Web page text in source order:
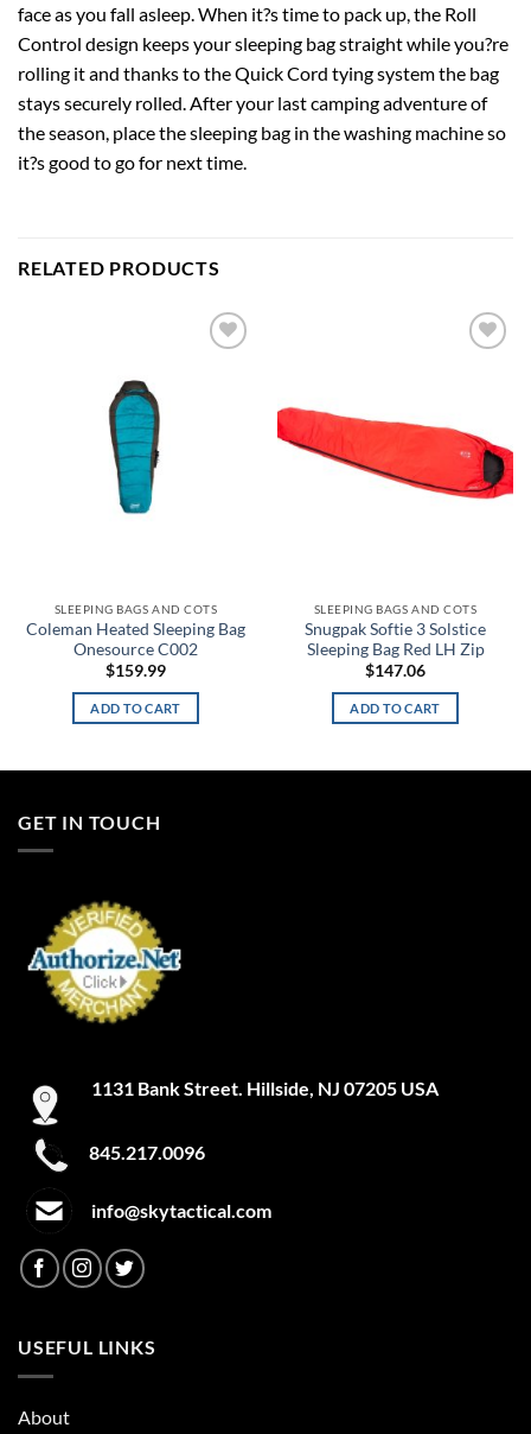
face as you fall asleep. When it?s time to pack up, the Roll
Control design keeps your sleeping bag straight while you?re
rolling it and thanks to the Quick Cord tying system the bag
stays securely rolled. After your last camping adventure of
the season, place the sleeping bag in the washing machine so
it?s good to go for next time.
RELATED PRODUCTS
SLEEPING BAGS AND COTS
Coleman Heated Sleeping Bag
Onesource C002
$159.99
ADD TO CART
SLEEPING BAGS AND COTS
Snugpak Softie 3 Solstice
Sleeping Bag Red LH Zip
$147.06
ADD TO CART
GET IN TOUCH
1131 Bank Street. Hillside, NJ 07205 USA
845.217.0096
info@skytactical.com
USEFUL LINKS
About